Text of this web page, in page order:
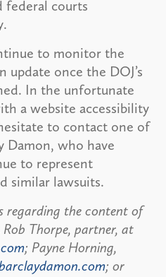
federal courts
to monitor the
update once the DOJ’s
In the unfortunate
a website accessibility
to contact one of
Damon, who have
to represent
similar lawsuits.
regarding the content of
Thorpe, partner, at
; Payne Horning,
; or